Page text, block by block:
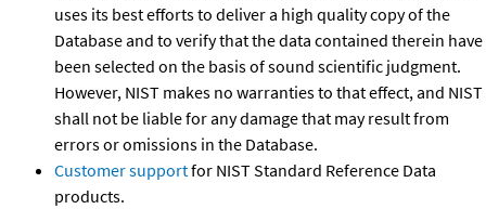
uses its best efforts to deliver a high quality copy of the
Database and to verify that the data contained therein have
been selected on the basis of sound scientific judgment.
However, NIST makes no warranties to that effect, and NIST
shall not be liable for any damage that may result from
errors or omissions in the Database.
Customer supportfor NIST Standard Reference Data
products.